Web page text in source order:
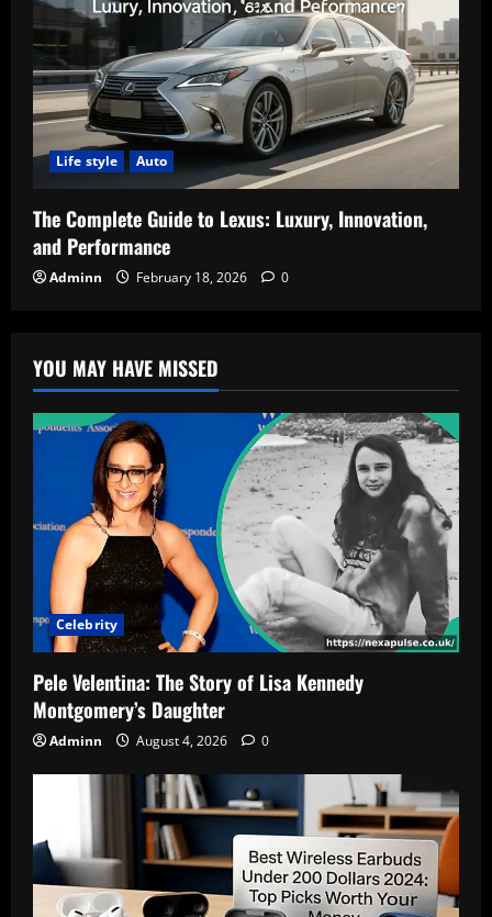
Life style Auto
The Complete Guide to Lexus: Luxury, Innovation,
and Performance
Adminn February 18, 2026 0
YOU MAY HAVE MISSED
Celebrity
Pele Velentina: The Story of Lisa Kennedy
Montgomery’s Daughter
Adminn August 4, 2026 0